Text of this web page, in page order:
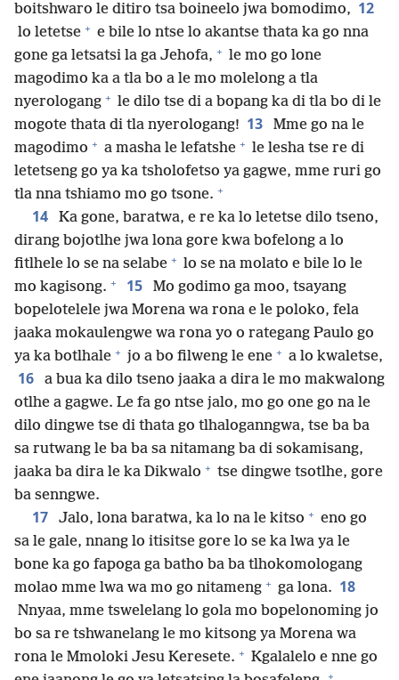
boitshwaro le ditiro tsa boineelo jwa bomodimo, 12
lo letetse + e bile lo ntse lo akantse thata ka go nna
gone ga letsatsi la ga Jehofa, + le mo go lone
magodimo ka a tla bo a le mo molelong a tla
nyerologang + le dilo tse di a bopang ka di tla bo di le
mogote thata di tla nyerologang! 13
Mme go na le
magodimo + a masha le lefatshe + le lesha tse re di
letetseng go ya ka tsholofetso ya gagwe, mme ruri go
tla nna tshiamo mo go tsone. +
14
Ka gone, baratwa, e re ka lo letetse dilo tseno,
dirang bojotlhe jwa lona gore kwa bofelong a lo
fitlhele lo se na selabe + lo se na molato e bile lo le
mo kagisong. + 15
Mo godimo ga moo, tsayang
bopelotelele jwa Morena wa rona e le poloko, fela
jaaka mokaulengwe wa rona yo o rategang Paulo go
ya ka botlhale + jo a bo filweng le ene + a lo kwaletse,
16
a bua ka dilo tseno jaaka a dira le mo makwalong
otlhe a gagwe. Le fa go ntse jalo, mo go one go na le
dilo dingwe tse di thata go tlhaloganngwa, tse ba ba
sa rutwang le ba ba sa nitamang ba di sokamisang,
jaaka ba dira le ka Dikwalo + tse dingwe tsotlhe, gore
ba senngwe.
17 Jalo, lona baratwa, ka lo na le kitso + eno go
sa le gale, nnang lo itisitse gore lo se ka lwa ya le
bone ka go fapoga ga batho ba ba tlhokomologang
molao mme lwa wa mo go nitameng + ga lona. 18
Nnyaa, mme tswelelang lo gola mo bopelonoming jo
bo sa re tshwanelang le mo kitsong ya Morena wa
rona le Mmoloki Jesu Keresete. + Kgalalelo e nne go
+